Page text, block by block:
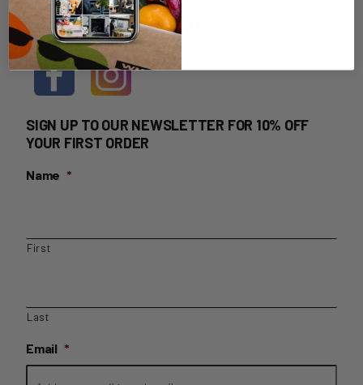
HOME DELIVERY LOGIN
SIGN UP TO OUR NEWSLETTER FOR 10% OFF
YOUR FIRST ORDER
Name *
First
Last
Email *